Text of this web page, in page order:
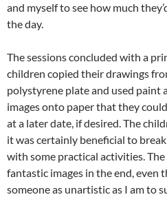
and myself to see how much
the day.
The sessions concluded with a
children copied their drawings
polystyrene plate and used paint
images onto paper that they
at a later date, if desired. The
it was certainly beneficial to
with some practical activities.
fantastic images in the end, even
someone as unartistic as I am to